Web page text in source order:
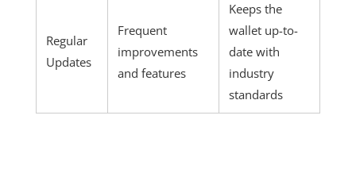
Regular
Updates
Frequent
improvements
and features
Keeps the
wallet up-to-
date with
industry
standards